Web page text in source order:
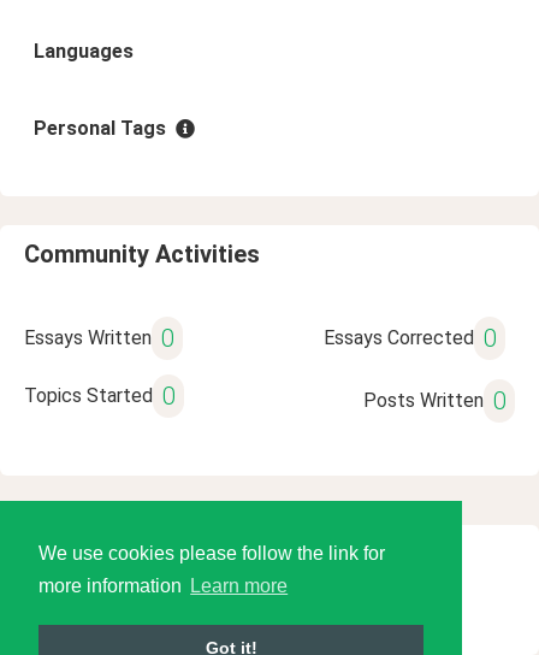
We use cookies please follow the link for
more information
Learn more
Got it!
Languages
Personal Tags
Community Activities
Essays Written 0 Essays Corrected 0
Topics Started 0 Posts Written 0
© 2026 Language Tools LLC